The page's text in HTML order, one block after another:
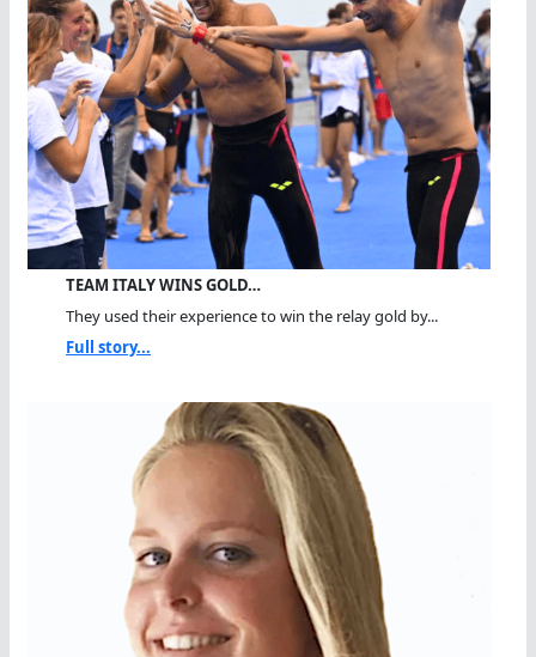
TEAM ITALY WINS GOLD…
They used their experience to win the relay gold by...
Full story...